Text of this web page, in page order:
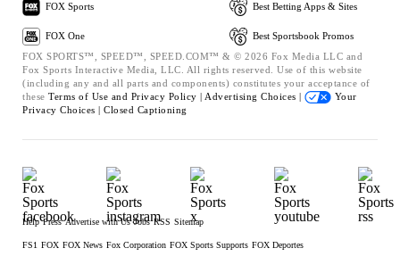
FOX Sports
FOX One
Best Betting Apps & Sites
Best Sportsbook Promos
FOX SPORTS™, SPEED™, SPEED.COM™ & © 2026 Fox Media LLC and
Fox Sports Interactive Media, LLC. All rights reserved. Use of this website
(including any and all parts and components) constitutes your acceptance of
these Terms of Use and Privacy Policy | Advertising Choices |
Your
Privacy Choices | Closed Captioning
Help Press Advertise with Us Jobs RSS Sitemap
FS1 FOX FOX News Fox Corporation FOX Sports Supports FOX Deportes